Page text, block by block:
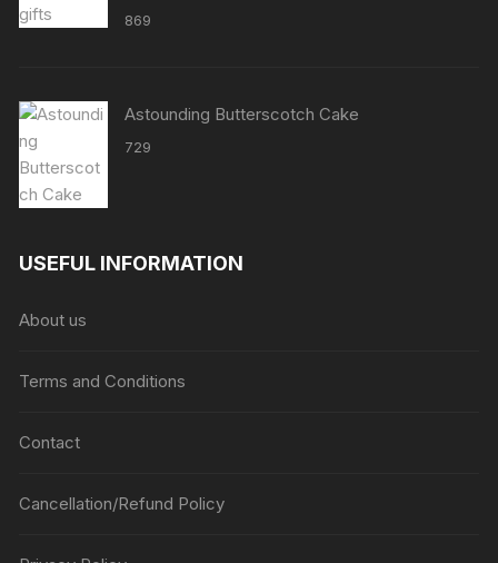
869
Astounding Butterscotch Cake
729
USEFUL INFORMATION
About us
Terms and Conditions
Contact
Cancellation/Refund Policy